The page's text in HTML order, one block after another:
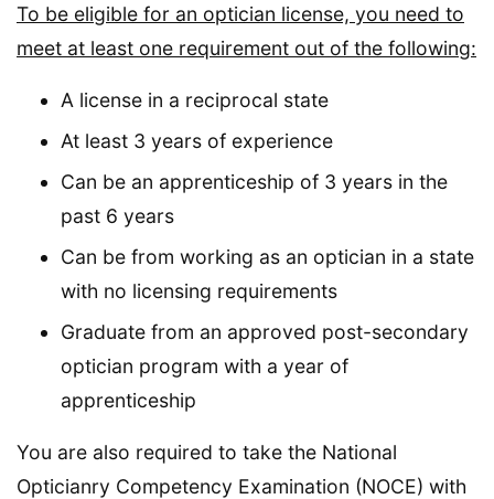
To be eligible for an optician license, you need to
meet at least one requirement out of the following:
A license in a reciprocal state
At least 3 years of experience
Can be an apprenticeship of 3 years in the
past 6 years
Can be from working as an optician in a state
with no licensing requirements
Graduate from an approved post-secondary
optician program with a year of
apprenticeship
You are also required to take the National
Opticianry Competency Examination (NOCE) with